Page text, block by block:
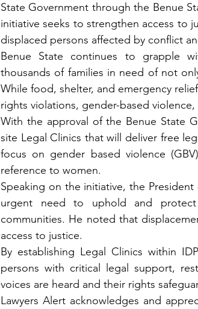
State Government through the Benue
initiative seeks to strengthen access to
displaced persons affected by conflict
Benue State continues to grapple
thousands of families in need of not
While food, shelter, and emergency
rights violations, gender-based
With the approval of the Benue State
site Legal Clinics that will deliver free
focus on gender based violence
reference to women.
Speaking on the initiative, the
urgent need to uphold and
communities. He noted that
access to justice.
By establishing Legal Clinics within
persons with critical legal support,
voices are heard and their rights
Lawyers Alert acknowledges and